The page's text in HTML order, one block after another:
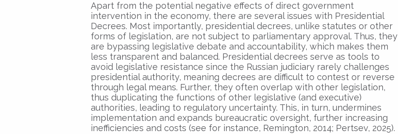
Apart from the potential negative effects of direct government
intervention in the economy, there are several issues with Presidential
Decrees. Most importantly, presidential decrees, unlike statutes or other
forms of legislation, are not subject to parliamentary approval. Thus, they
are bypassing legislative debate and accountability, which makes them
less transparent and balanced. Presidential decrees serve as tools to
avoid legislative resistance since the Russian judiciary rarely challenges
presidential authority, meaning decrees are difficult to contest or reverse
through legal means. Further, they often overlap with other legislation,
thus duplicating the functions of other legislative (and executive)
authorities, leading to regulatory uncertainty. This, in turn, undermines
implementation and expands bureaucratic oversight, further increasing
inefficiencies and costs (see for instance, Remington, 2014; Pertsev, 2025).